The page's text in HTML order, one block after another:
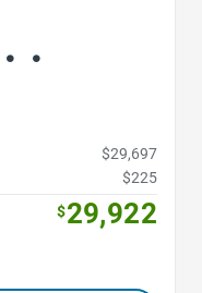
$29,697
$225
$29,922